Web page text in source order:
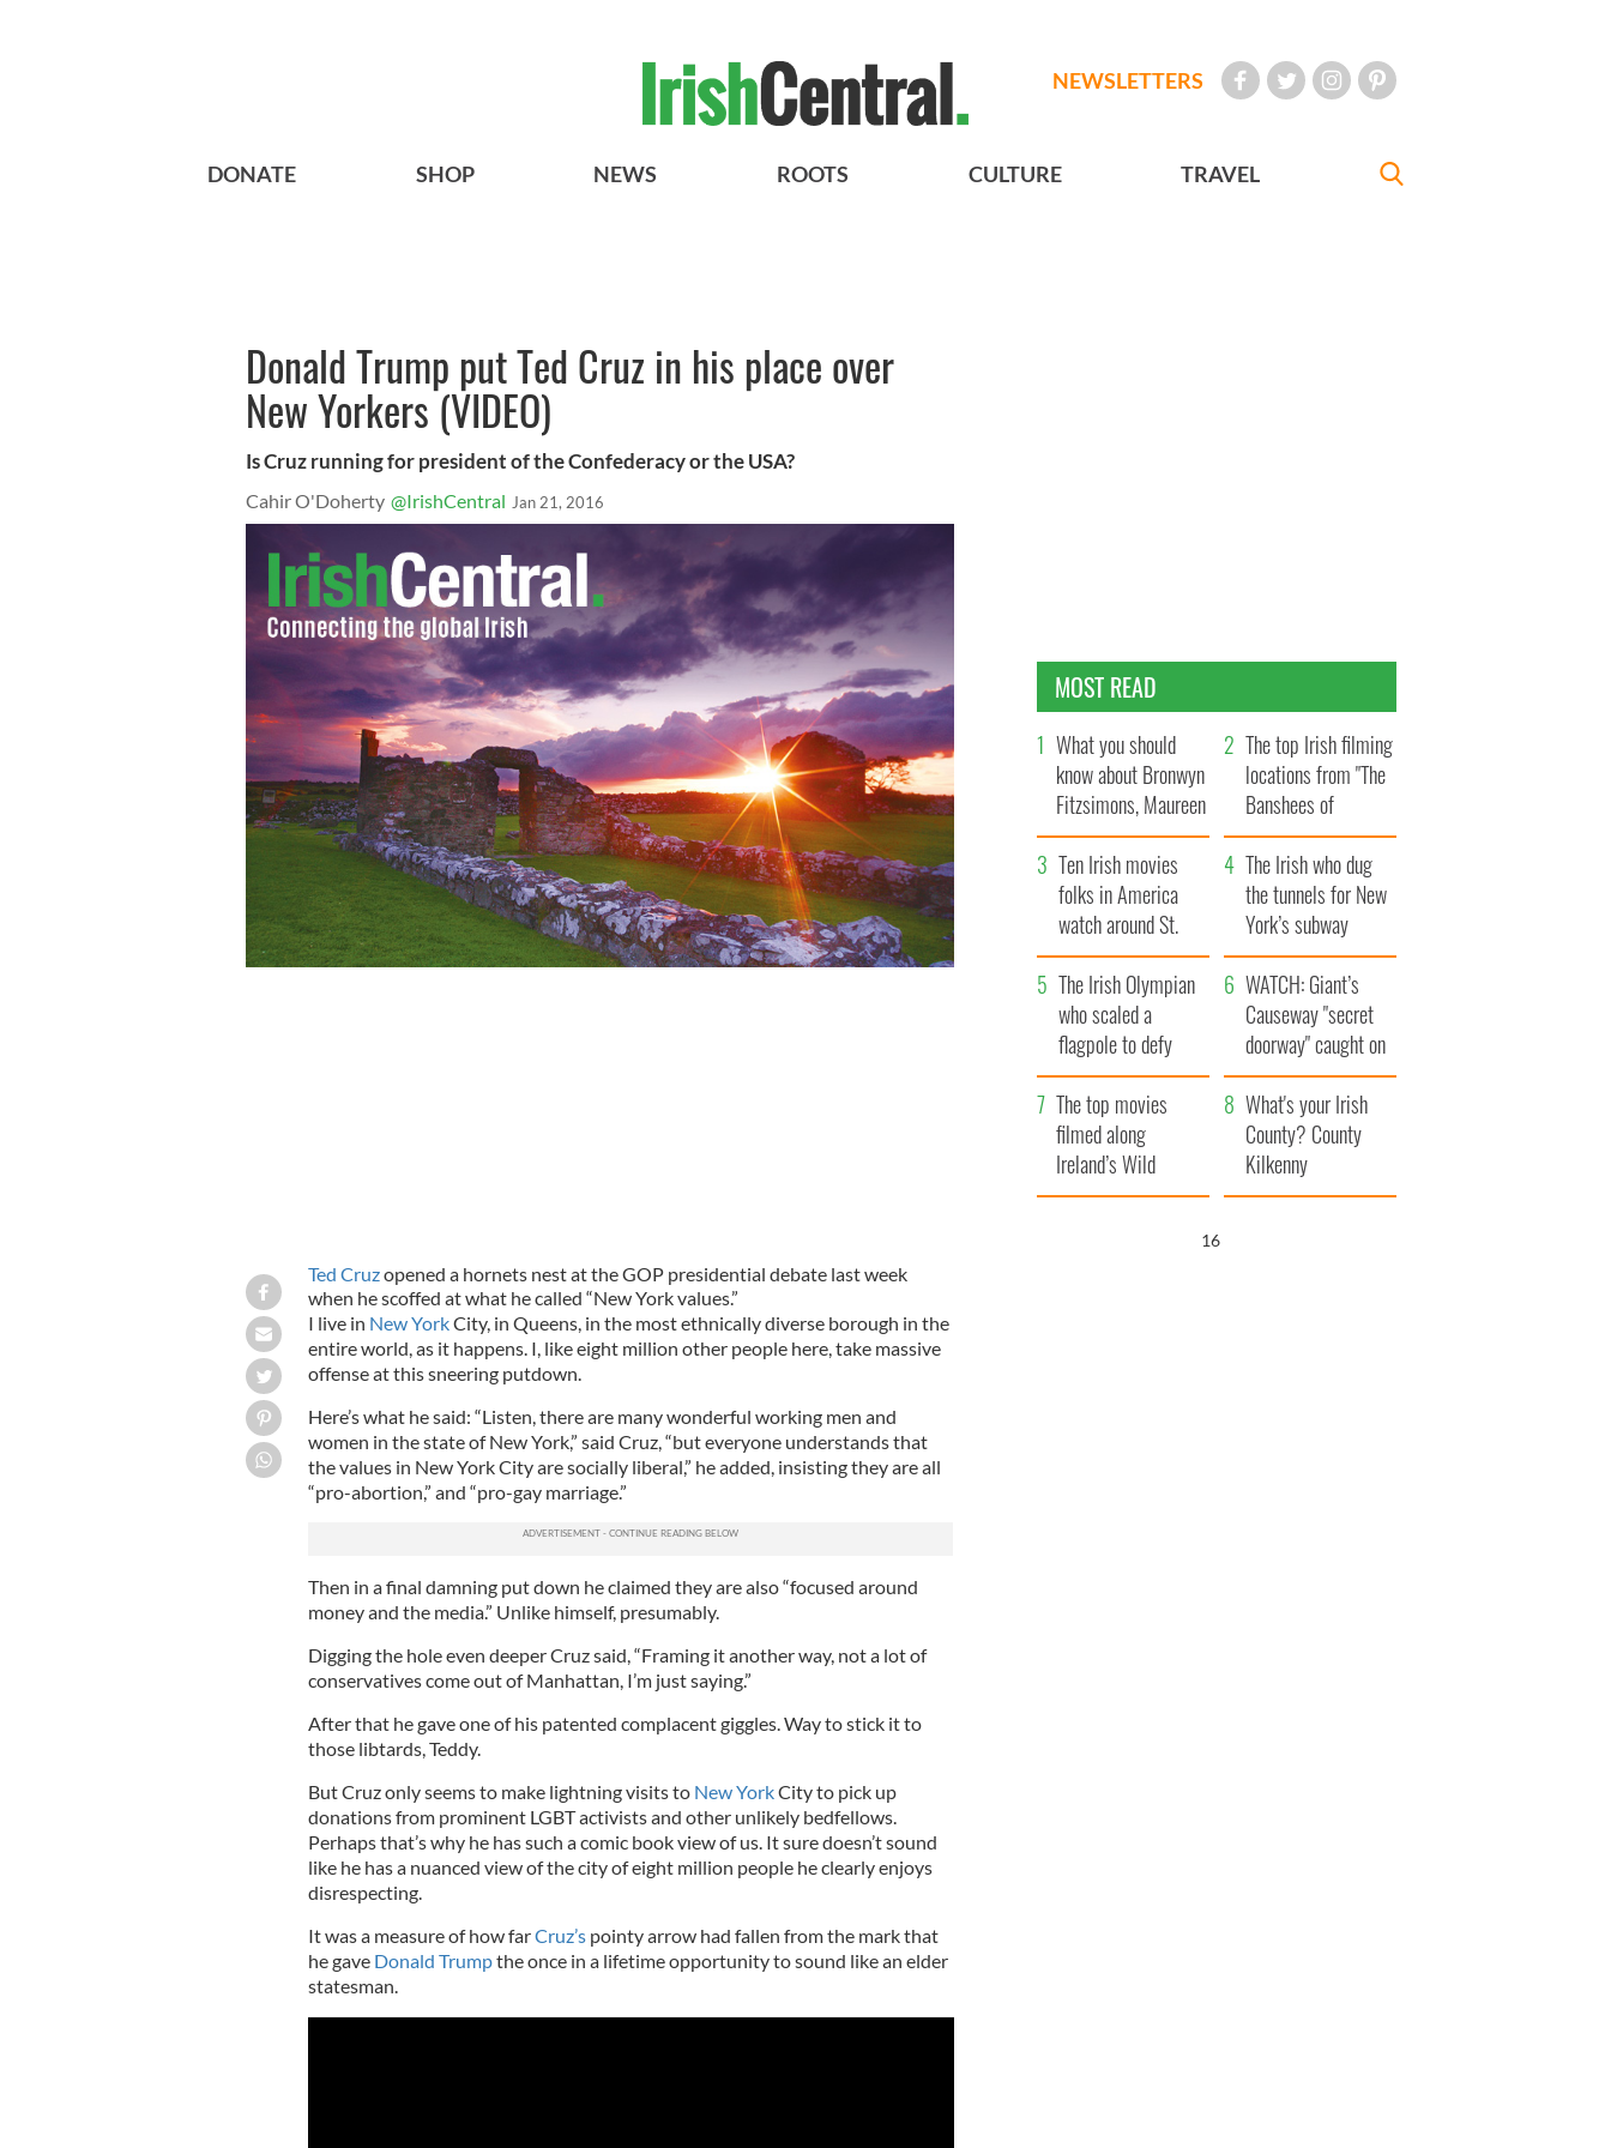
NEWSLETTERS
DONATE SHOP NEWS ROOTS CULTURE TRAVEL
Donald Trump put Ted Cruz in his place over
New Yorkers (VIDEO)
Is Cruz running for president of the Confederacy or the USA?
Cahir O'Doherty @IrishCentral Jan 21, 2016
Ted Cruzopened a hornets nest at the GOP presidential debate last week
when he scoffed at what he called “New York values.”
I live in New YorkCity, in Queens, in the most ethnically diverse borough in the
entire world, as it happens. I, like eight million other people here, take massive
offense at this sneering putdown.
Here’s what he said: “Listen, there are many wonderful working men and
women in the state of New York,” said Cruz, “but everyone understands that
the values in New York City are socially liberal,” he added, insisting they are all
“pro-abortion,” and “pro-gay marriage.”
Then in a final damning put down he claimed they are also “focused around
money and the media.” Unlike himself, presumably.
Digging the hole even deeper Cruz said, “Framing it another way, not a lot of
conservatives come out of Manhattan, I’m just saying.”
After that he gave one of his patented complacent giggles. Way to stick it to
those libtards, Teddy.
But Cruz only seems to make lightning visits to New YorkCity to pick up
donations from prominent LGBT activists and other unlikely bedfellows.
Perhaps that’s why he has such a comic book view of us. It sure doesn’t sound
like he has a nuanced view of the city of eight million people he clearly enjoys
disrespecting.
It was a measure of how farCruz’spointy arrow had fallen from the mark that
he gave Donald Trumpthe once in a lifetime opportunity to sound like an elder
statesman.
MOST READ
What you should
know about Bronwyn
Fitzsimons, Maureen
O’Hara’s daughter
The top Irish filming
locations from "The
Banshees of
Inisherin"
Ten Irish movies
folks in America
watch around St.
Patrick’s Day
The Irish who dug
the tunnels for New
York’s subway
system
The Irish Olympian
who scaled a
flagpole to defy
Britain
WATCH: Giant’s
Causeway "secret
doorway" caught on
camera
The top movies
filmed along
Ireland’s Wild
Atlantic Way
What's your Irish
County? County
Kilkenny
15